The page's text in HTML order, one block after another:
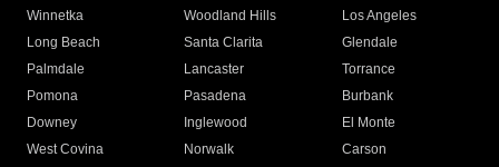
Winnetka
Woodland Hills
Los Angeles
Long Beach
Santa Clarita
Glendale
Palmdale
Lancaster
Torrance
Pomona
Pasadena
Burbank
Downey
Inglewood
El Monte
West Covina
Norwalk
Carson